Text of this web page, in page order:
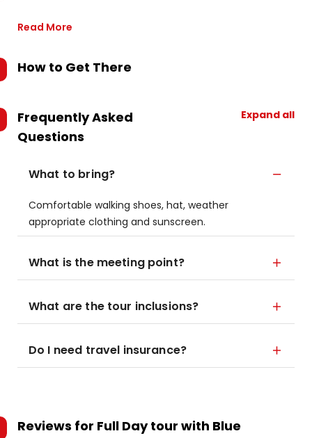
Read More
How to Get There
Frequently Asked
Questions
Expand all
What to bring?
Comfortable walking shoes, hat, weather
appropriate clothing and sunscreen.
What is the meeting point?
What are the tour inclusions?
Do I need travel insurance?
Reviews for Full Day tour with Blue